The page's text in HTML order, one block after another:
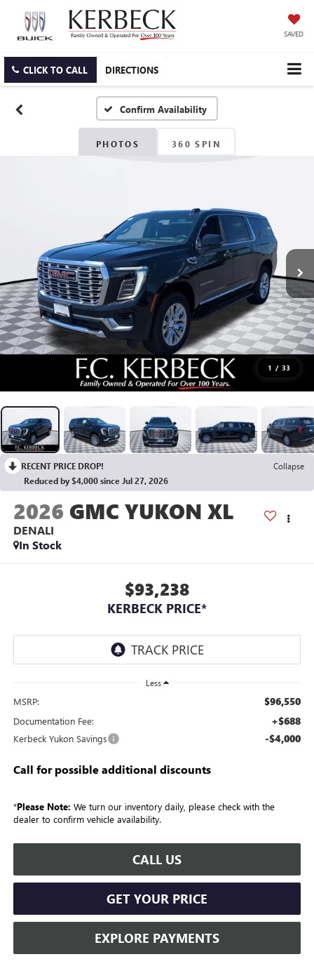
SAVED
CLICK TO CALL DIRECTIONS
Confirm Availability
PHOTOS 360 SPIN
1 / 33
RECENT PRICE DROP!
Collapse
Reduced by $4,000 since Jul 27, 2026
2026 GMC YUKON XL
DENALI
In Stock
$93,238
KERBECK PRICE*
Less
MSRP: $96,550
Documentation Fee: +$688
Kerbeck Yukon Savings -$4,000
Call for possible additional discounts
*Please Note: We turn our inventory daily, please check with the
dealer to confirm vehicle availability.
CALL US
GET YOUR PRICE
EXPLORE PAYMENTS